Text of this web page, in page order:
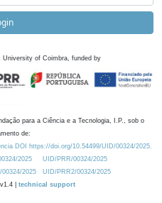
of Coimbra, funded by
para a Ciência e a Tecnologia, I.P., sob o
de:
DOI https://doi.org/10.54499/UID/00324/2025.
2025
UID/PRR/00324/2025
2025
UID/PRR2/00324/2025
| technical support